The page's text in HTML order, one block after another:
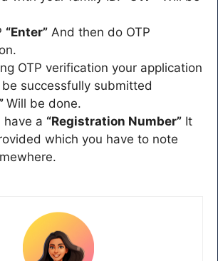
“Enter” And then do OTP
OTP verification your application
successfully submitted
Will be done.
have a “Registration Number” It
which you have to note